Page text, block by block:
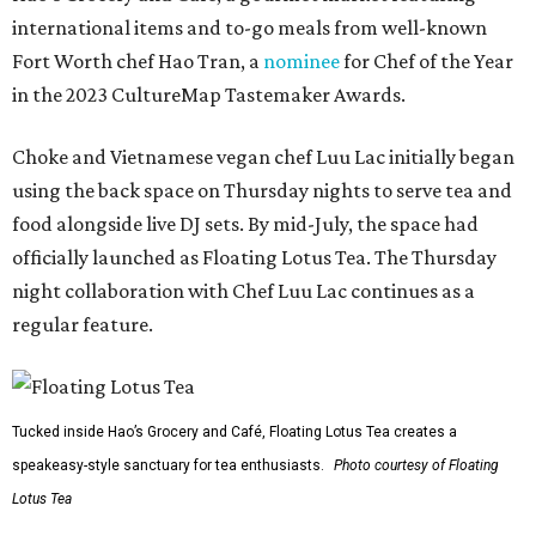
international items and to-go meals from well-known
Fort Worth chef Hao Tran, a nomineefor Chef of the Year
in the 2023 CultureMap Tastemaker Awards.
Choke and Vietnamese vegan chef Luu Lac initially began
using the back space on Thursday nights to serve tea and
food alongside live DJ sets. By mid-July, the space had
officially launched as Floating Lotus Tea. The Thursday
night collaboration with Chef Luu Lac continues as a
regular feature.
Tucked inside Hao’s Grocery and Café, Floating Lotus Tea creates a
speakeasy-style sanctuary for tea enthusiasts.
Photo courtesy of Floating
Lotus Tea